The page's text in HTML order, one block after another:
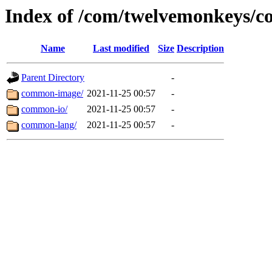
Index of /com/twelvemonkeys/
Name Last modified Size Description
Parent Directory
-
common-image/ 2021-11-25 00:57
-
common-io/
2021-11-25 00:57
-
common-lang/
2021-11-25 00:57 -